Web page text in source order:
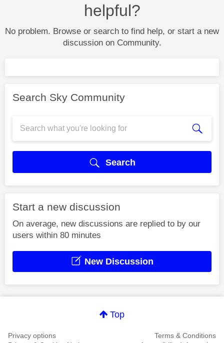
helpful?
No problem. Browse or search to find help, or start a new
discussion on Community.
Search Sky Community
Search
Start a new discussion
On average, new discussions are replied to by our
users within 80 minutes
New Discussion
Top
Privacy options
Terms & Conditions